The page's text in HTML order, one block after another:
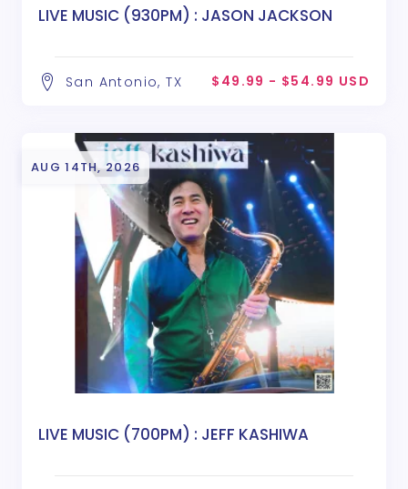
LIVE MUSIC (930PM) : JASON JACKSON
San Antonio, TX $49.99 - $54.99 USD
AUG 14TH, 2026
LIVE MUSIC (700PM) : JEFF KASHIWA